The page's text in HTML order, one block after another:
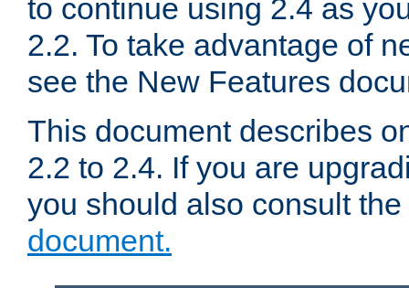
to continue using 2.4 as
2.2. To take advantage of
see the New Features
This document describes
2.2 to 2.4. If you are
you should also consult the
document.